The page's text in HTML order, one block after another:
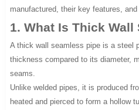
manufactured, their key features,
1. What Is Thick Wall
A thick wall seamless pipe is a steel
thickness compared to its diameter,
seams.
Unlike welded pipes, it is produced
heated and pierced to form a hollow